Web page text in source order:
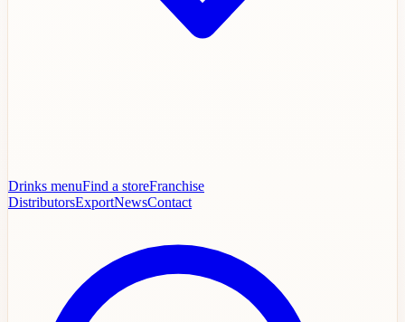
Drinks menuFind a storeFranchise
DistributorsExportNewsContact